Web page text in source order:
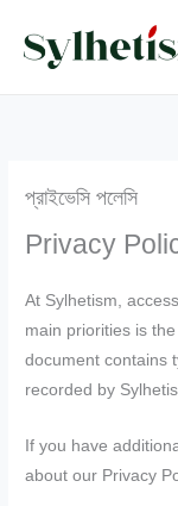
content
প্রাইভেসি পলেসি
Privacy
At Sylhetism,
main priorities is
document contains
recorded by
If you have
about our Privacy